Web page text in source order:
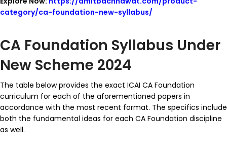
category/ca-foundation-new-syllabus/
CA Foundation Syllabus Under
New Scheme 2024
The table below provides the exact ICAI CA Foundation
curriculum for each of the aforementioned papers in
accordance with the most recent format. The specifics include
both the fundamental ideas for each CA Foundation discipline
as well.